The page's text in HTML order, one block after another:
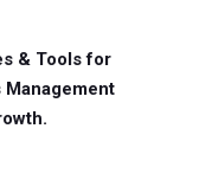
& Tools for